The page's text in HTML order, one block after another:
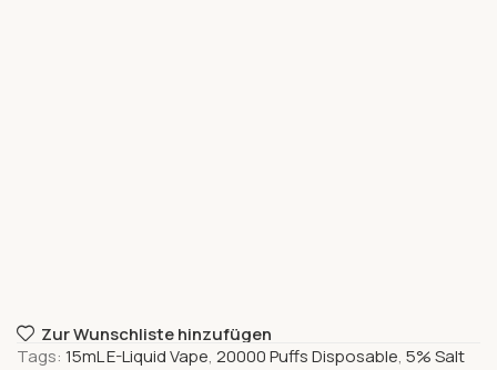
Zur Wunschliste hinzufügen
Tags: 15mL E-Liquid Vape, 20000 Puffs Disposable, 5% Salt